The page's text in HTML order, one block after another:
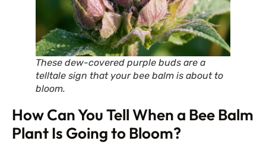
These dew-covered purple buds are a
telltale sign that your bee balm is about to
bloom.
How Can You Tell When a Bee Balm
Plant Is Going to Bloom?